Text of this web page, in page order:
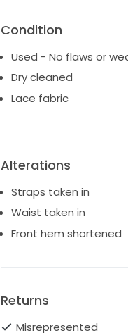
Condition
Used - No flaws or
Dry cleaned
Lace fabric
Alterations
Straps taken in
Waist taken in
Front hem shortened
Returns
Misrepresented